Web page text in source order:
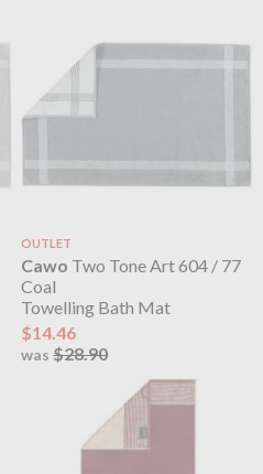
OUTLET
Cawo Two Tone Art 604 / 77
Coal
Towelling Bath Mat
$14.46
was$28.90